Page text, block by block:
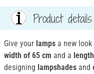
Product details
Give your lamps a new
width of 65 cm and a
designing lampshades and